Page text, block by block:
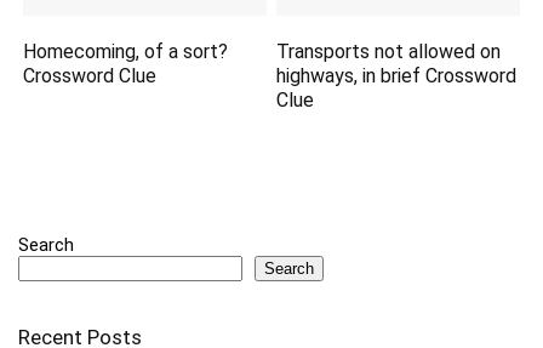
Homecoming, of a sort?
Crossword Clue
Transports not allowed on
highways, in brief Crossword
Clue
Search
Search
Recent Posts